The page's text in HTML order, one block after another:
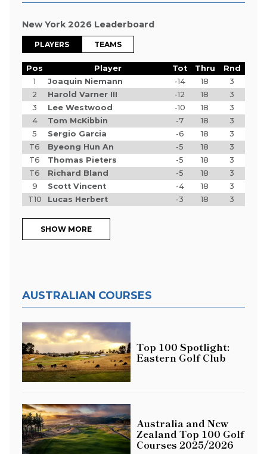
New York 2026 Leaderboard
PLAYERS TEAMS
Pos Player Tot Thru
Rnd
1
Joaquin Niemann -14 18
3
2
Harold Varner III -12 18
3
3
Lee Westwood -10 18
3
4
Tom McKibbin -7 18
3
5
Sergio Garcia -6 18
3
T6
Byeong Hun An -5 18
3
T6
Thomas Pieters -5 18
3
T6
Richard Bland -5 18
3
9
Scott Vincent -4 18
3
T10
Lucas Herbert -3 18 3
SHOW MORE
AUSTRALIAN COURSES
Top 100 Spotlight:
Eastern Golf Club
Australia and New
Zealand Top 100 Golf
Courses 2025/2026